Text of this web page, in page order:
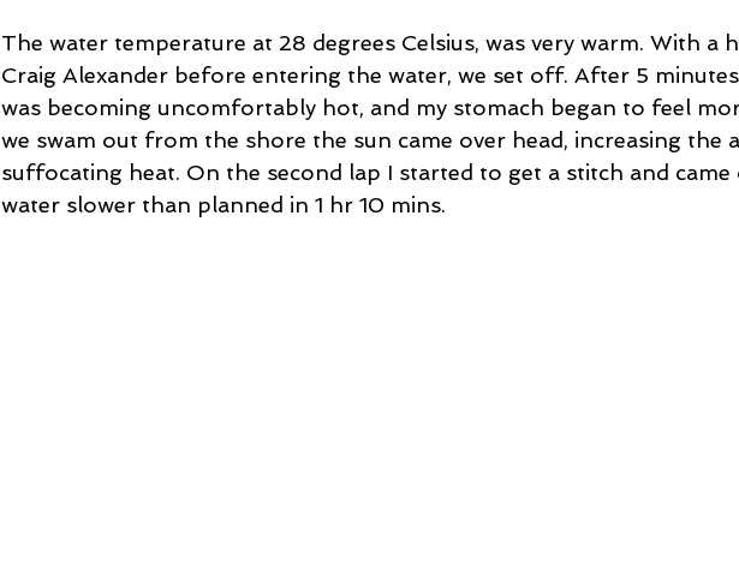
The water temperature at 28 degrees Celsius, was very warm. With
Craig Alexander before entering the water, we set off. After 5
was becoming uncomfortably hot, and my stomach began to feel
we swam out from the shore the sun came over head, increasing the
suffocating heat. On the second lap I started to get a stitch and
water slower than planned in 1 hr 10 mins.